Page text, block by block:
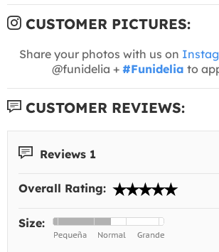
CUSTOMER PICTURES:
Share your photos with us on
@funidelia + #Funidelia to
CUSTOMER REVIEWS:
Reviews 1
Overall Rating:
Size: